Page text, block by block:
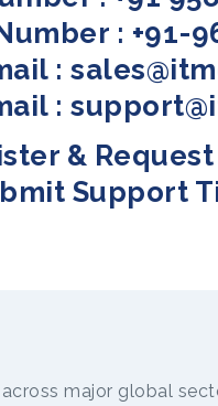
: +91-
:
:
&
Support
major global